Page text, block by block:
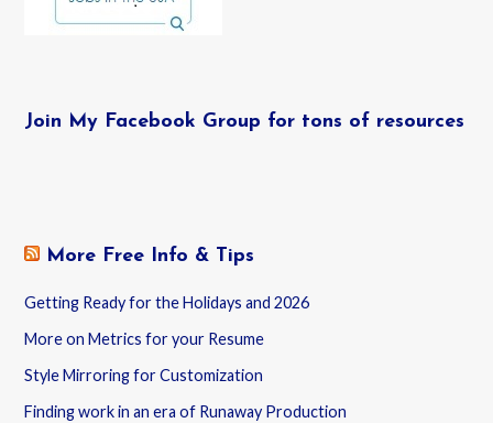
Join My Facebook Group for tons of resources
More Free Info & Tips
Getting Ready for the Holidays and 2026
More on Metrics for your Resume
Style Mirroring for Customization
Finding work in an era of Runaway Production